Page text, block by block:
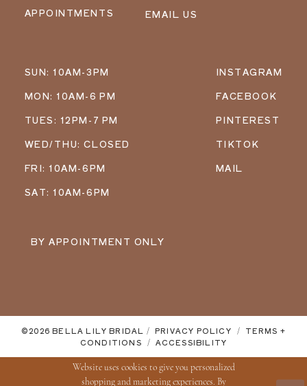
APPOINTMENTS
EMAIL US
SUN: 10AM-3PM
MON: 10AM-6 PM
TUES: 12PM-7 PM
WED/THU: CLOSED
FRI: 10AM-6PM
SAT: 10AM-6PM
BY APPOINTMENT ONLY
INSTAGRAM
FACEBOOK
PINTEREST
TIKTOK
MAIL
©2026 BELLA LILY BRIDAL PRIVACY POLICY
TERMS +
CONDITIONS
ACCESSIBILITY
Website uses cookies to give you personalized
shopping and marketing experiences. By